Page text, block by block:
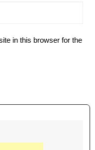
in this browser for the